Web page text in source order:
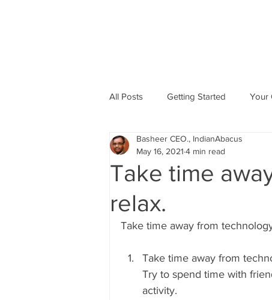
All Posts Getting Started Your
Abacus based Maths Mental
Skype Coaching
Take time
relax.
Basheer CEO., IndianAbacus
May 16, 2021 4 min read
Take time away from
Take time away from
Try to spend time with
activity.